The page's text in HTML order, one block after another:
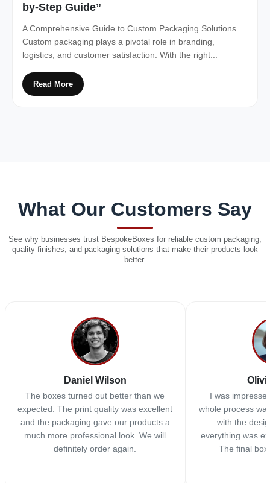
by-Step Guide”
A Comprehensive Guide to Custom Packaging Solutions
Custom packaging plays a pivotal role in branding,
logistics, and customer satisfaction. With the right...
Read More
What Our Customers Say
See why businesses trust BespokeBoxes for reliable custom packaging,
quality finishes, and packaging solutions that make their products look
better.
Daniel Wilson
The boxes turned out better than we
expected. The print quality was excellent
and the packaging gave our products a
much more professional look. We will
definitely order again.
I was
whole process
with the
everything was
The final